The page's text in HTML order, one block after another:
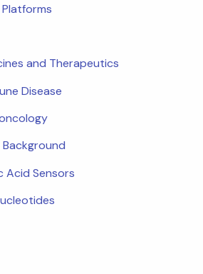
and Therapeutics
Disease
Acid Sensors